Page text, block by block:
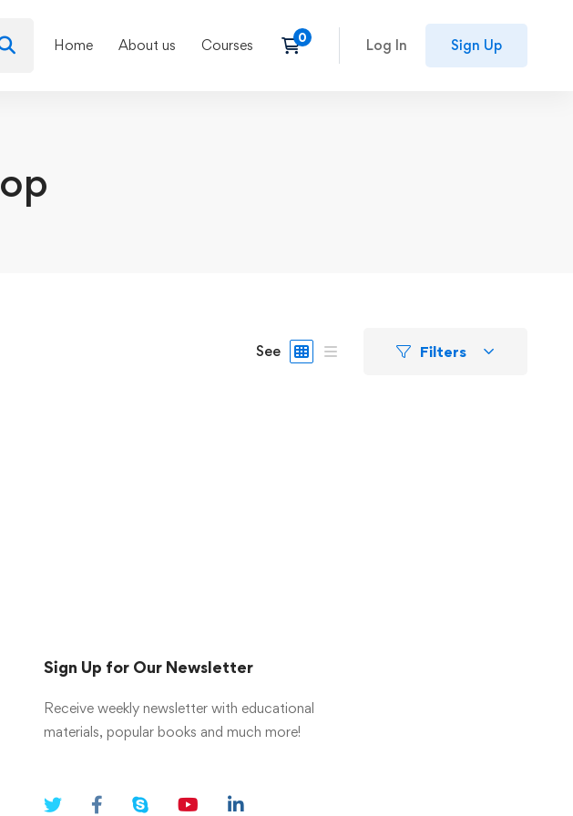
Home About us Courses Log In Sign Up
See Filters
Sign Up for Our Newsletter
Receive weekly newsletter with educational
materials, popular books and much more!